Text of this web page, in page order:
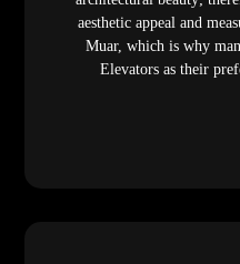
aesthetic appeal and
Muar, which is why
Elevators as their